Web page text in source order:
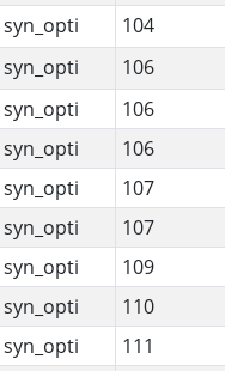
syn_opti 104
syn_opti 106
syn_opti 106
syn_opti 106
syn_opti 107
syn_opti 107
syn_opti 109
syn_opti 110
syn_opti 111